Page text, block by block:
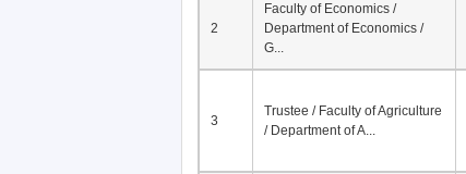
2
Faculty of Economics /
Department of Economics /
G...
3
Trustee / Faculty of Agriculture
/ Department of A...